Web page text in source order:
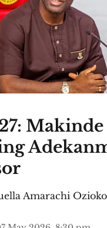
Makinde
Amarachi Ozioko